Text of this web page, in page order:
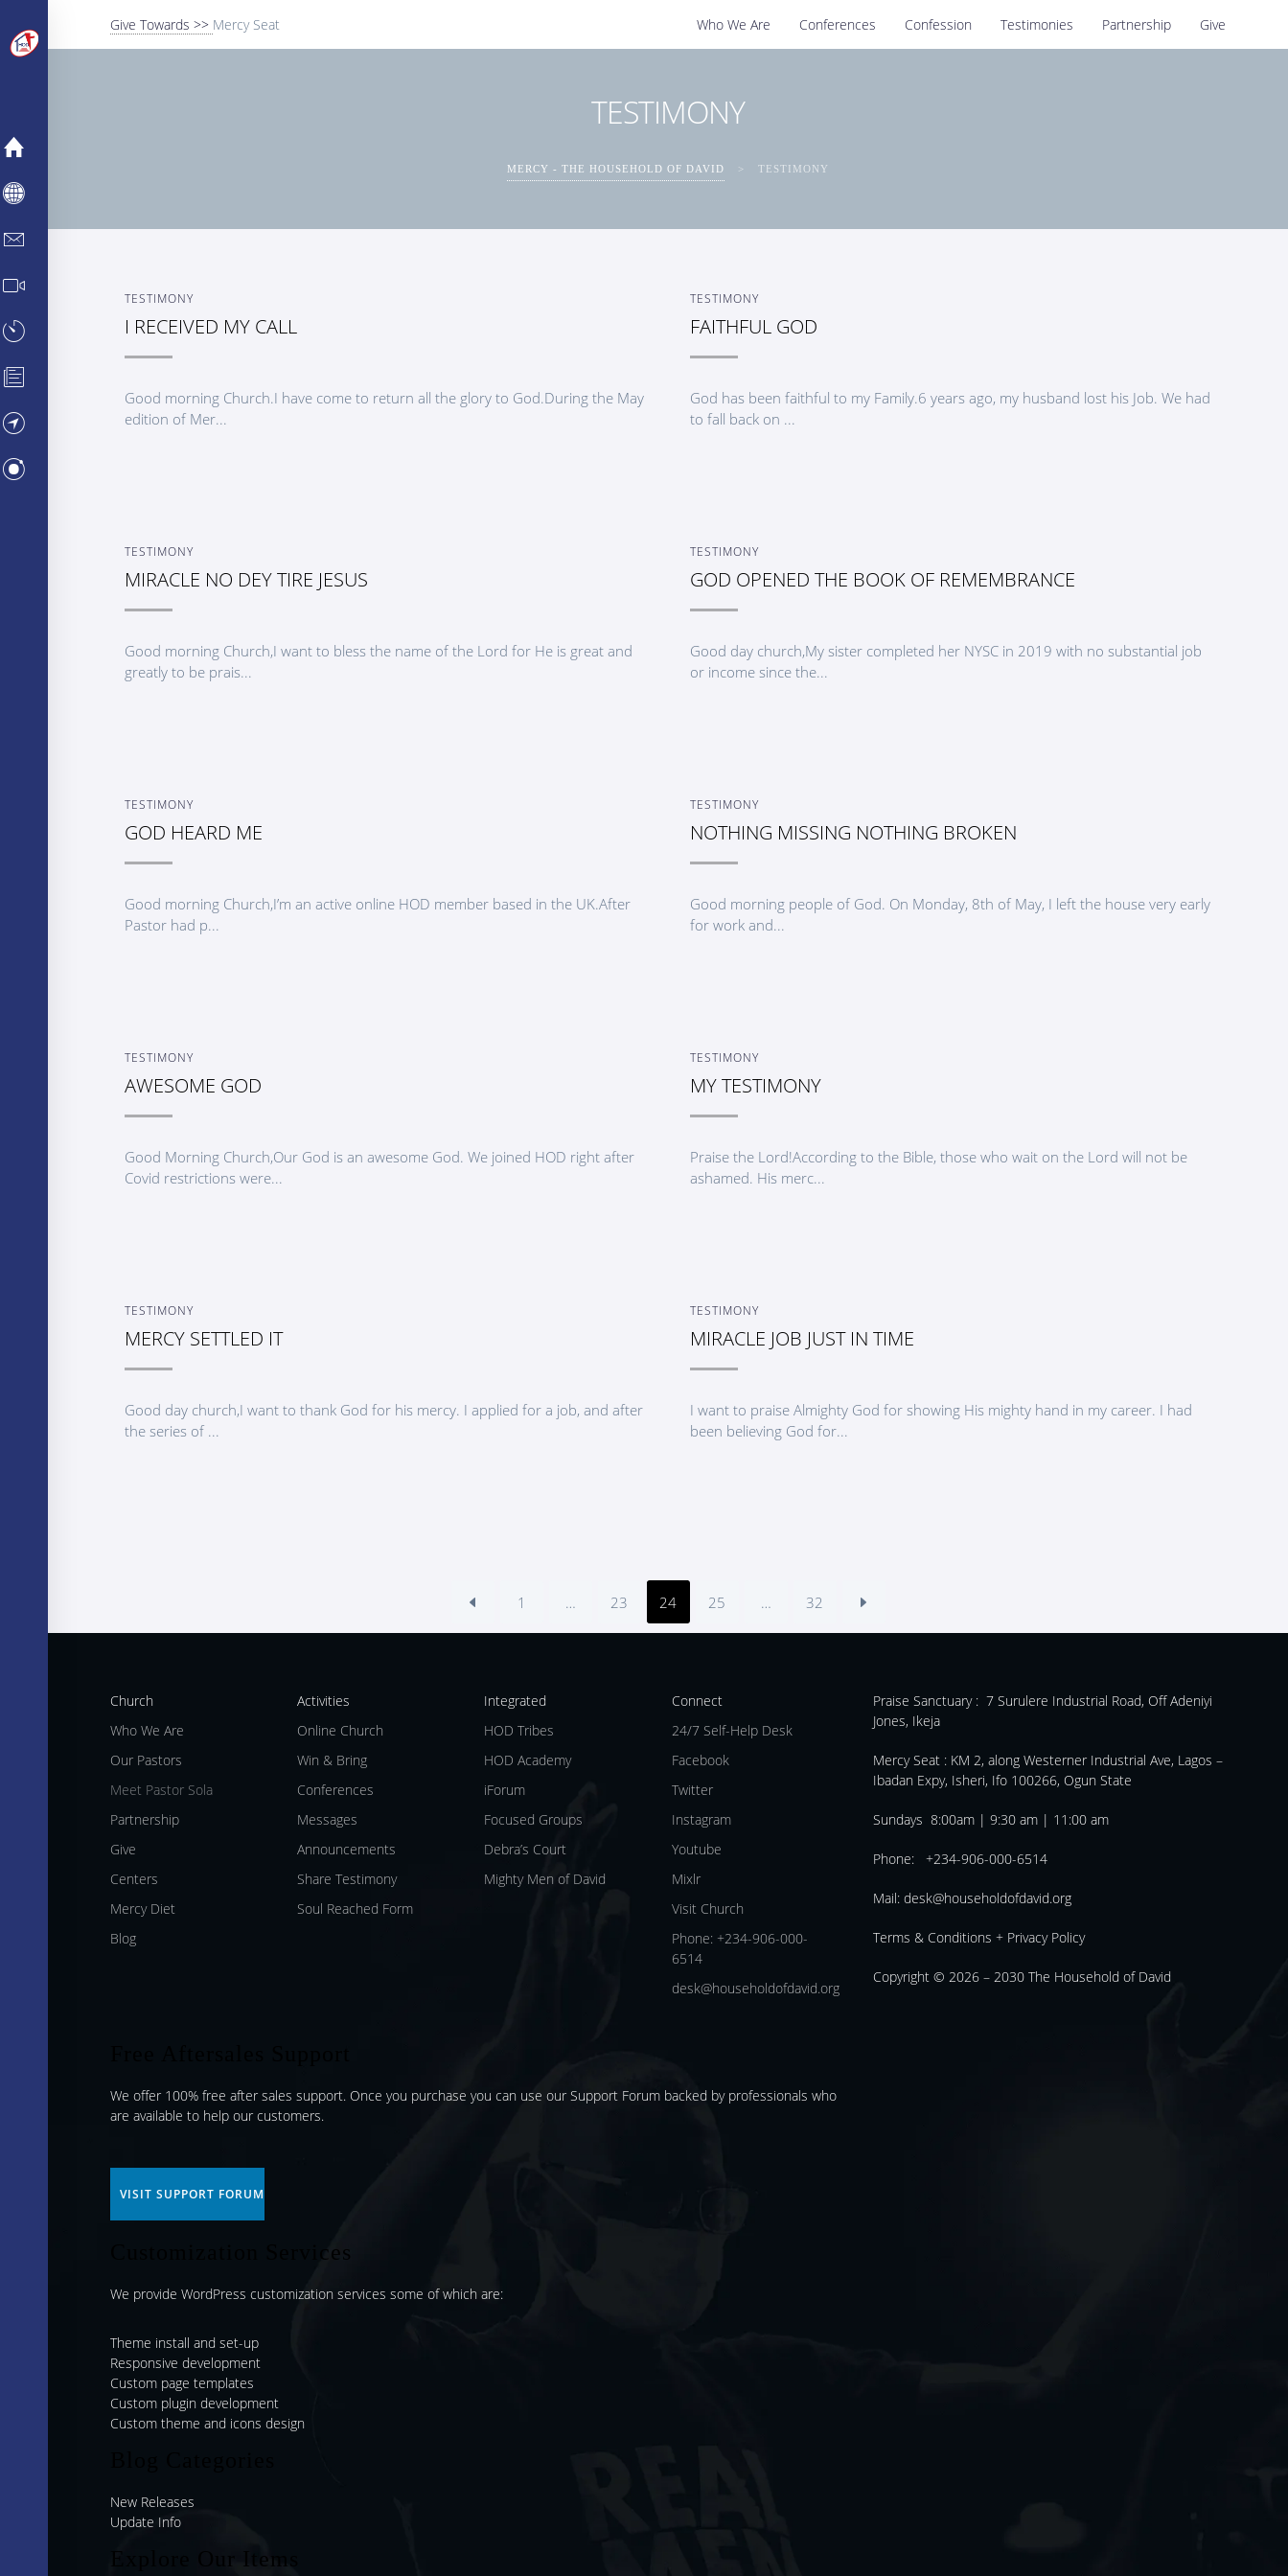
Give Towards >> Mercy Seat Who We Are Conferences Confession Testimonies Partnership Give
TESTIMONIES
TESTIMONY
MERCY - THE HOUSEHOLD OF DAVID > TESTIMONY
TESTIMONY
I RECEIVED MY CALL
Good morning Church.I have come to return all the glory to God.During the May
edition of Mer...
TESTIMONY
FAITHFUL GOD
God has been faithful to my Family.6 years ago, my husband lost his Job. We had
to fall back on ...
TESTIMONY
MIRACLE NO DEY TIRE JESUS
Good morning Church,I want to bless the name of the Lord for He is great and
greatly to be prais...
TESTIMONY
GOD OPENED THE BOOK OF REMEMBRANCE
Good day church,My sister completed her NYSC in 2019 with no substantial job
or income since the...
TESTIMONY
GOD HEARD ME
Good morning Church,I’m an active online HOD member based in the UK.After
Pastor had p...
TESTIMONY
NOTHING MISSING NOTHING BROKEN
Good morning people of God. On Monday, 8th of May, I left the house very early
for work and...
TESTIMONY
AWESOME GOD
Good Morning Church,Our God is an awesome God. We joined HOD right after
Covid restrictions were...
TESTIMONY
MY TESTIMONY
Praise the Lord!According to the Bible, those who wait on the Lord will not be
ashamed. His merc...
TESTIMONY
MERCY SETTLED IT
Good day church,I want to thank God for his mercy. I applied for a job, and after
the series of ...
TESTIMONY
MIRACLE JOB JUST IN TIME
I want to praise Almighty God for showing His mighty hand in my career. I had
been believing God for...
1 … 23 24 25 … 32
Church
Who We Are
Our Pastors
Meet Pastor Sola
Partnership
Give
Centers
Mercy Diet
Blog
Activities
Online Church
Win & Bring
Conferences
Messages
Announcements
Share Testimony
Soul Reached Form
Integrated
HOD Tribes
HOD Academy
iForum
Focused Groups
Debra’s Court
Mighty Men of David
Connect
24/7 Self-Help Desk
Facebook
Twitter
Instagram
Youtube
Mixlr
Visit Church
Phone: +234-906-000-
6514
desk@householdofdavid.org
We offer 100% free after sales support. Once you purchase you can use our Support Forumbacked by professionals who
are available to help our customers.
VISIT SUPPORT FORUM
Customization Services
We provide WordPress customization services some of which are:
Theme install and set-up
Responsive development
Custom page templates
Custom plugin development
Custom theme and icons design
New Releases
Update Info
Explore Our Items
Praise Sanctuary : 7 Surulere Industrial Road, Off Adeniyi
Jones, Ikeja
Mercy Seat : KM 2, along Westerner Industrial Ave, Lagos –
Ibadan Expy, Isheri, Ifo 100266, Ogun State
Sundays 8:00am | 9:30 am | 11:00 am
Phone: +234-906-000-6514
Mail:desk@householdofdavid.org
Terms & Conditions + Privacy Policy
Copyright © 2026 – 2030The Household of David